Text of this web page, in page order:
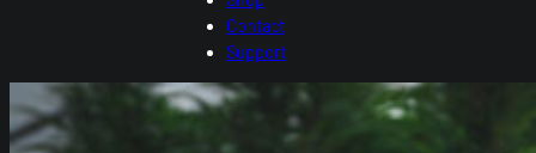
Contact
Support